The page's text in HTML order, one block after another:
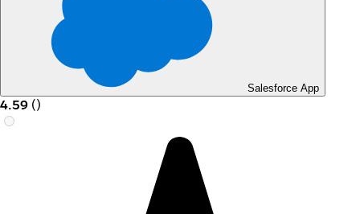
Salesforce App
4.59 ()